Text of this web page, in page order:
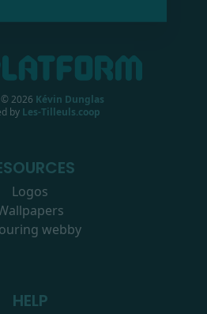
© 2026 Kévin Dunglas
by Les-Tilleuls.coop
Logos
webby
HELP